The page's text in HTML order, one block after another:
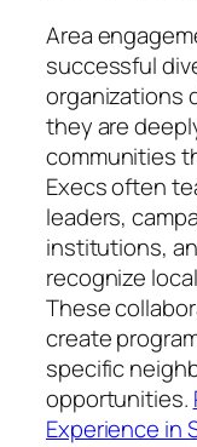
Area
successful
organizations
they are
communities
Execs often
leaders,
institutions,
recognize
These
create
specific
opportunities.
Experience in